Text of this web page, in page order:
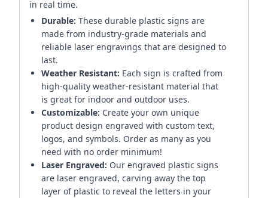
in real time.
Durable: These durable plastic signs are
made from industry-grade materials and
reliable laser engravings that are designed to
last.
Weather Resistant: Each sign is crafted from
high-quality weather-resistant material that
is great for indoor and outdoor uses.
Customizable: Create your own unique
product design engraved with custom text,
logos, and symbols. Order as many as you
need with no order minimum!
Laser Engraved: Our engraved plastic signs
are laser engraved, carving away the top
layer of plastic to reveal the letters in your